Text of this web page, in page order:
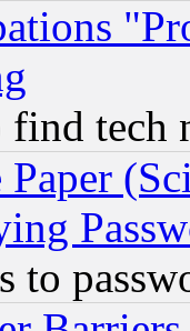
tech
to